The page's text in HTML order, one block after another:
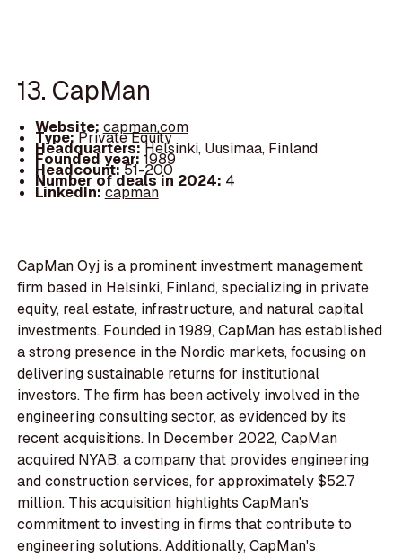
13. CapMan
Website: capman.com
Type:Private Equity
Headquarters:Helsinki, Uusimaa, Finland
Founded year:1989
Headcount:51-200
Number of deals in 2024: 4
LinkedIn:capman
CapMan Oyj is a prominent investment management
firm based in Helsinki, Finland, specializing in private
equity, real estate, infrastructure, and natural capital
investments. Founded in 1989, CapMan has established
a strong presence in the Nordic markets, focusing on
delivering sustainable returns for institutional
investors. The firm has been actively involved in the
engineering consulting sector, as evidenced by its
recent acquisitions. In December 2022, CapMan
acquired NYAB, a company that provides engineering
and construction services, for approximately $52.7
million. This acquisition highlights CapMan's
commitment to investing in firms that contribute to
engineering solutions. Additionally, CapMan's